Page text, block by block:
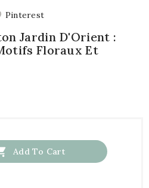
Pinterest
Jardin D'Orient :
Floraux Et
Add To Cart